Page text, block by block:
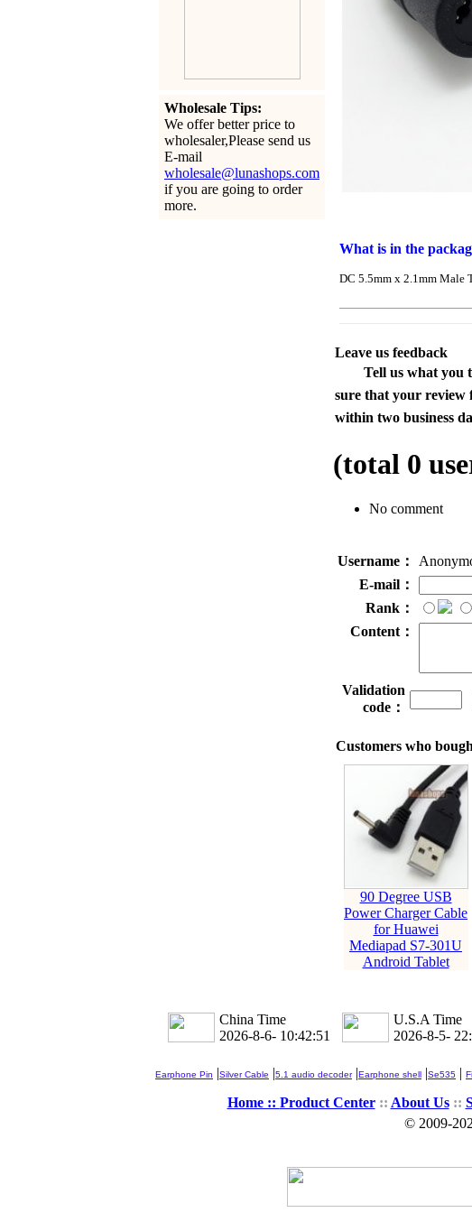
Wholesale Tips:
We offer better price to
wholesaler,Please send us
E-mail
wholesale@lunashops.com
if you are going to order
more.
What is in the
DC 5.5mm x 2.1mm Male
Leave us feedback
Tell us what you
sure that your review
within two business
(total 0
No comment
Username：
E-mail：
Rank：
Content：
Validation
code：
Customers who
90 Degree USB
Power Charger Cable
for Huawei
Mediapad S7-301U
Android Tablet
China Time
2026-8-6- 10:42:51
U.S.A Time
2026-8-5-
Earphone Pin |Silver Cable |5.1 audio decoder|Earphone shell |Se535 |
Home :: Product Center:: About Us::
© 2009-